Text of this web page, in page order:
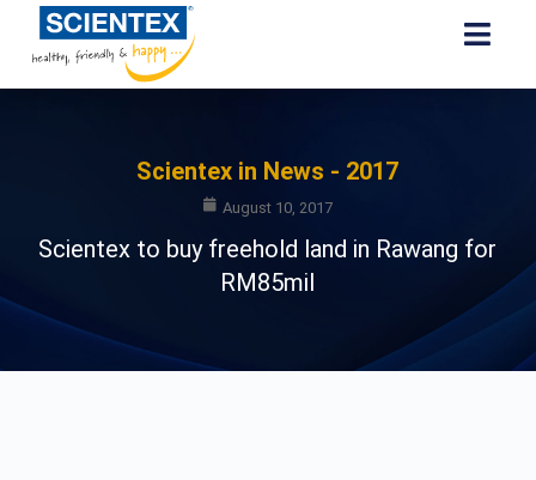
Scientex in News - 2017
August 10, 2017
Scientex to buy freehold land in Rawang for
RM85mil